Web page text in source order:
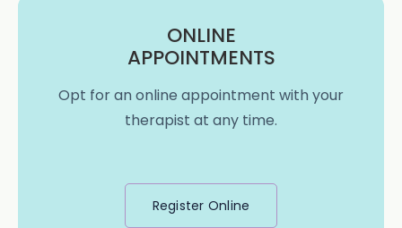
ONLINE
APPOINTMENTS
Opt for an online appointment with your
therapist at any time.
Register Online